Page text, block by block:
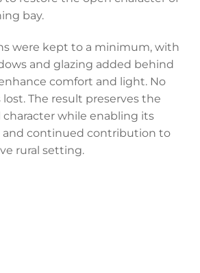
bay.
were kept to a minimum, with
and glazing added behind
comfort and light. No
The result preserves the
character while enabling its
and continued contribution to
rural setting.